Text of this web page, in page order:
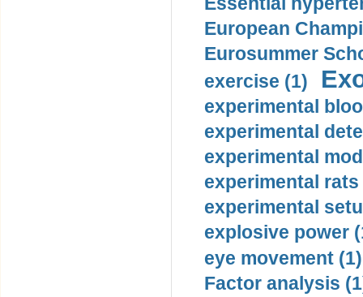
European
Eurosummer
exercise (1)
experimental
experimental
experimental
experimental rats
experimental
explosive power
eye movement (1)
Factor analysis